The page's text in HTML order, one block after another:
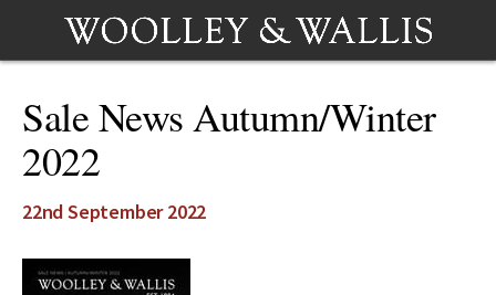
Sale News Autumn/Winter
2022
22nd September 2022